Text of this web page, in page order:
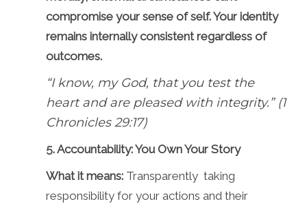
compromise your sense of self. Your identity
remains internally consistent regardless of
outcomes.
“I know, my God, that you test the
heart and are pleased with integrity.” (1
Chronicles 29:17)
5. Accountability: You Own Your Story
What it means:Transparently taking
responsibility for your actions and their